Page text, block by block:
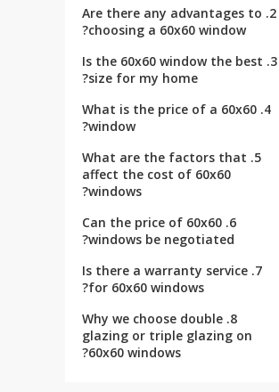
2. Are there any advantages to
choosing a 60x60 window?
3. Is the 60x60 window the best
size for my home?
4. What is the price of a 60x60
window?
5. What are the factors that
affect the cost of 60x60
windows?
6. Can the price of 60x60
windows be negotiated?
7. Is there a warranty service
for 60x60 windows?
8. Why we choose double
glazing or triple glazing on
60x60 windows?